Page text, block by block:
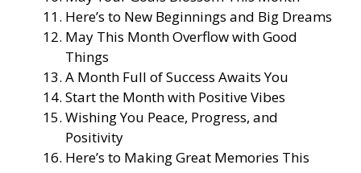
Here’s to New Beginnings and Big Dreams
May This Month Overflow with Good
Things
A Month Full of Success Awaits You
Start the Month with Positive Vibes
Wishing You Peace, Progress, and
Positivity
Here’s to Making Great Memories This